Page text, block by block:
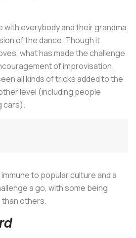
everybody and their grandma
of the dance. Though it
what has made the challenge
of improvisation.
all kinds of tricks added to the
level (including people
cars).
to popular culture and a
a go, with some being
others.